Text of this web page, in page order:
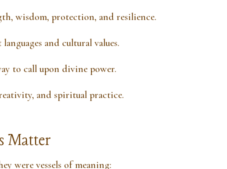
wisdom, protection, and resilience.
and cultural values.
to call upon divine power.
and spiritual practice.
Matter
were vessels of meaning: